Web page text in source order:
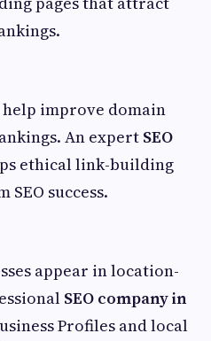
improve domain
An expert SEO
ethical link-building
success.
appear in location-
SEO company in
Profiles and local